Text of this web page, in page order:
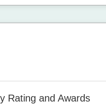
Rating and Awards